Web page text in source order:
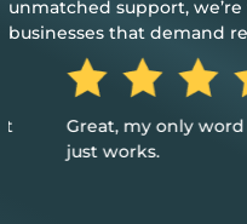
unmatched support,
businesses that demand
Great, my only word is
just works.